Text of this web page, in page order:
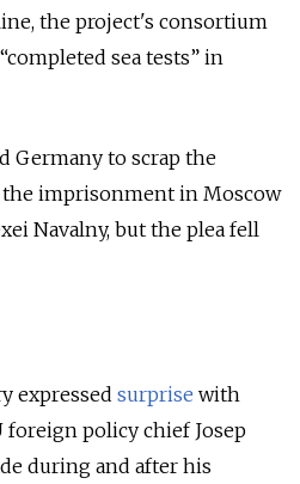
the project's consortium
sea tests” in
Germany to scrap the
imprisonment in Moscow
Navalny, but the plea fell
expressed surprise with
foreign policy chief Josep
during and after his